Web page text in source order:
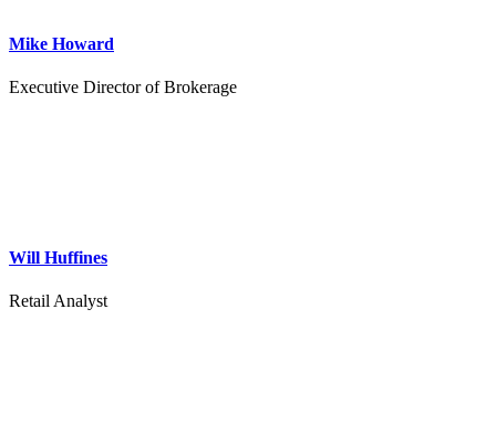
Mike Howard
Executive Director of Brokerage
Will Huffines
Retail Analyst